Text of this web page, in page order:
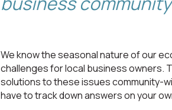
We know the seasonal nature of our
challenges for local business owners.
solutions to these issues community-
have to track down answers on your